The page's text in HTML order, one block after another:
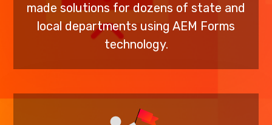
made solutions for dozens of state and
local departments using AEM Forms
technology.